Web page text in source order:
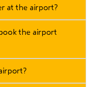
at the airport?
the airport